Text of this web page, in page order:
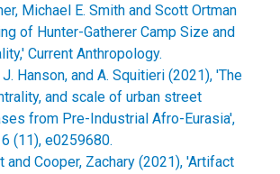
Michael E. Smith and Scott Ortman
of Hunter-Gatherer Camp Size and
Current Anthropology.
Hanson, and A. Squitieri (2021), 'The
and scale of urban street
from Pre-Industrial Afro-Eurasia',
(11), e0259680.
and Cooper, Zachary (2021), 'Artifact